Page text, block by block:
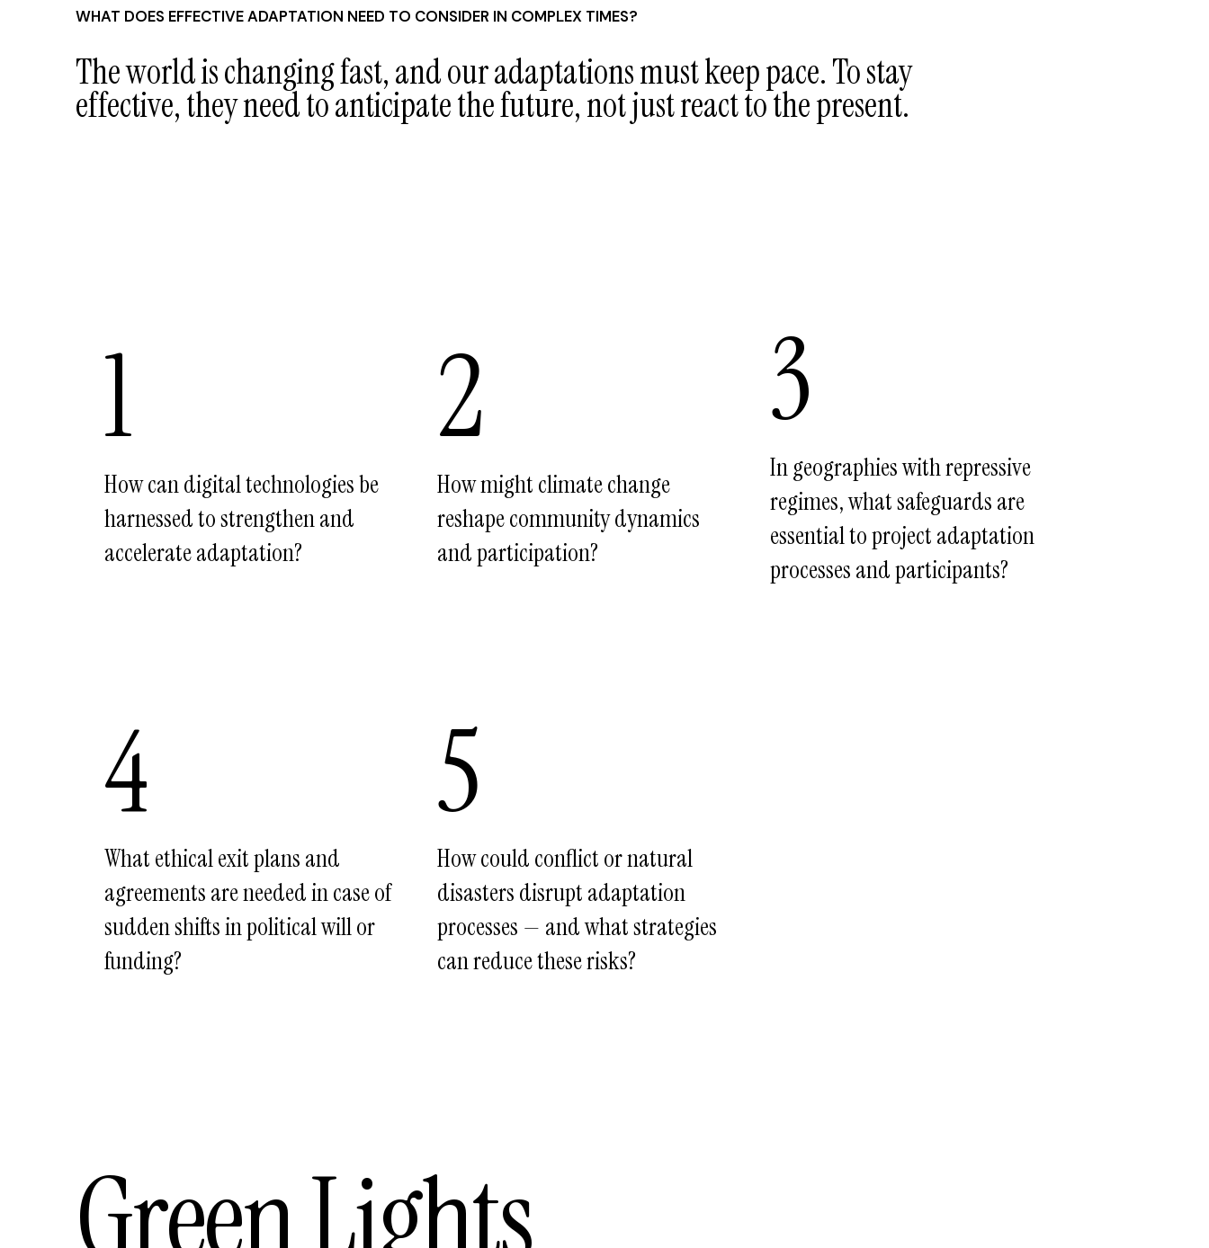
WHAT DOES EFFECTIVE ADAPTATION NEED TO CONSIDER IN COMPLEX TIMES?
The world is changing fast, and our adaptations must keep pace. To stay
effective, they need to anticipate the future, not just react to the present.
1
How can digital technologies be
harnessed to strengthen and
accelerate adaptation?
2
How might climate change
reshape community dynamics
and participation?
3
In geographies with repressive
regimes, what safeguards are
essential to project adaptation
processes and participants?
4
What ethical exit plans and
agreements are needed in case of
sudden shifts in political will or
funding?
5
How could conflict or natural
disasters disrupt adaptation
processes — and what strategies
can reduce these risks?